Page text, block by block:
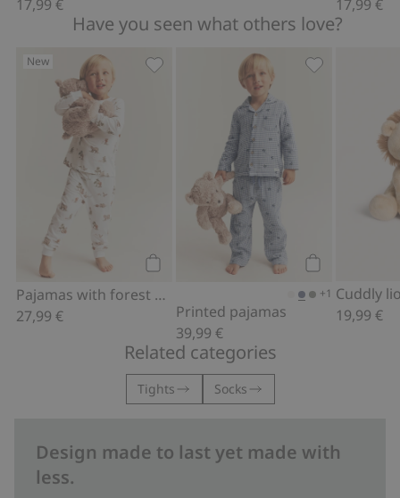
17,99 €
17,99 €
Have you seen what others love?
New
Pajamas with forest animals
27,99 €
Pajamas with forest animals, Add to
+1
Printed pajamas
39,99 €
Cuddly
19,99 €
Related categories
Tights Socks
Design made to last yet made with
less.